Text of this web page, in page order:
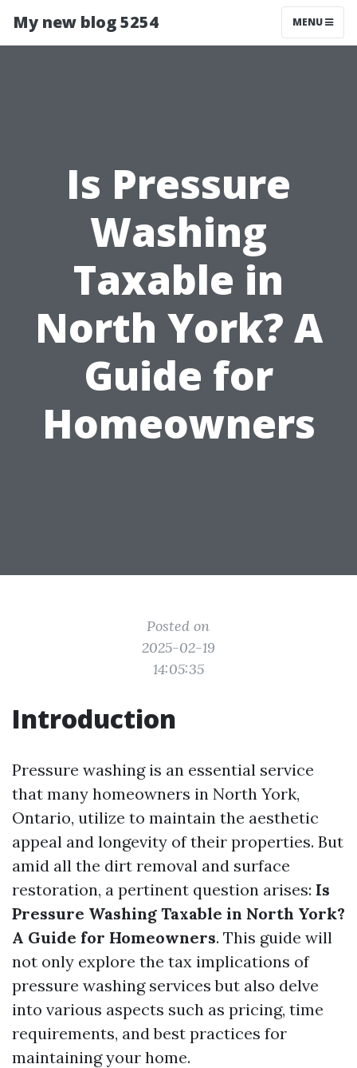
My new blog 5254 MENU
Is Pressure
Washing
Taxable in
North York? A
Guide for
Homeowners
Posted on
2025-02-19
14:05:35
Introduction
Pressure washing is an essential service
that many homeowners in North York,
Ontario, utilize to maintain the aesthetic
appeal and longevity of their properties. But
amid all the dirt removal and surface
restoration, a pertinent question arises: Is
Pressure Washing Taxable in North York?
A Guide for Homeowners. This guide will
not only explore the tax implications of
pressure washing services but also delve
into various aspects such as pricing, time
requirements, and best practices for
maintaining your home.